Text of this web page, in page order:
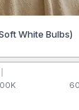
White Bulbs)
K